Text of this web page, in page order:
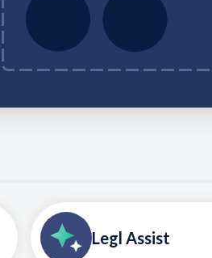
Legl Assist